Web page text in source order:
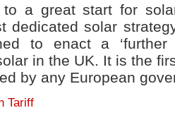
a great start for
dedicated solar
to enact a
in the UK. It is the
by any European
Tariff